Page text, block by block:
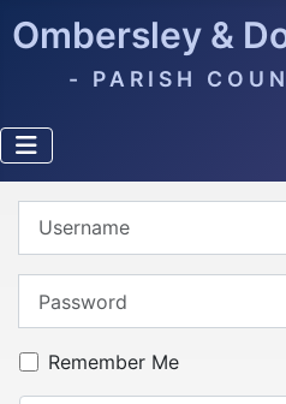
Ombersley &
- PARISH
Remember Me